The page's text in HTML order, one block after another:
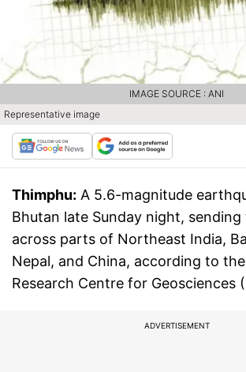
Representative image
IMAGE SOURCE : ANI
Thimphu: A 5.6-magnitude
Bhutan late Sunday night,
across parts of Northeast India,
Nepal, and China, according to
Research Centre for Geosciences
ADVERTISEMENT